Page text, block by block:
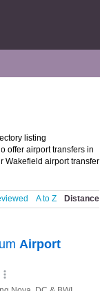
listing
offer airport transfers in
Wakefield airport transfer
A to Z Distance